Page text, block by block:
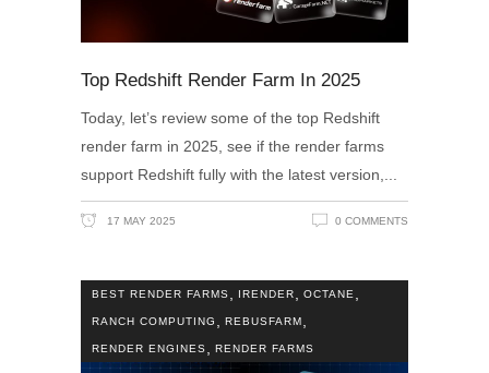
Top Redshift Render Farm In 2025
Today, let’s review some of the top Redshift
render farm in 2025, see if the render farms
support Redshift fully with the latest version,
17 MAY 2025 0 COMMENTS
BEST RENDER FARMS, IRENDER, OCTANE,
RANCH COMPUTING , REBUSFARM,
RENDER ENGINES, RENDER FARMS